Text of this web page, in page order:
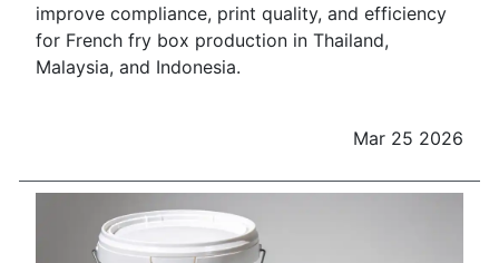
improve compliance, print quality, and efficiency
for French fry box production in Thailand,
Malaysia, and Indonesia.
Mar 25 2026